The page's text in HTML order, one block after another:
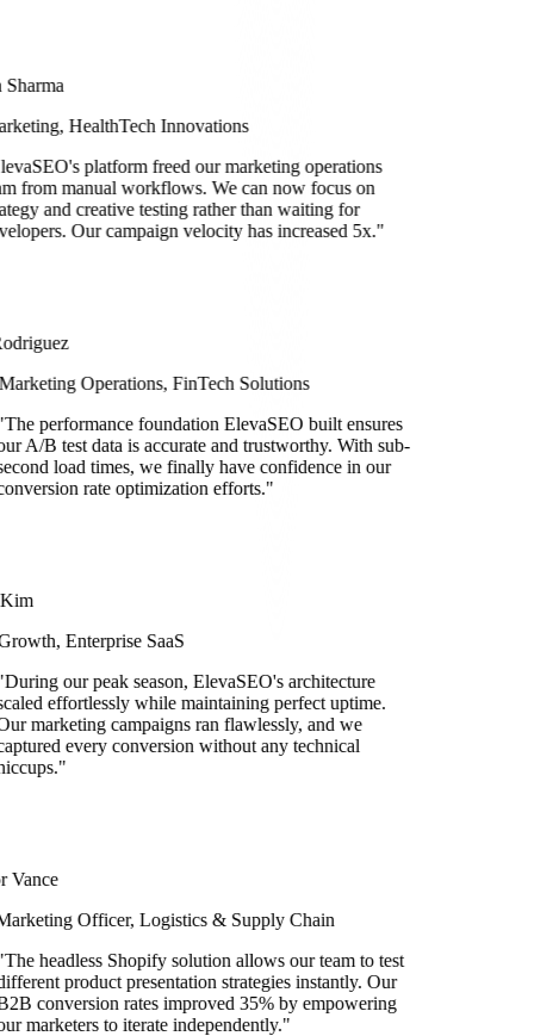
HealthTech Innovations
platform freed our marketing operations
from manual workflows. We can now focus on
and creative testing rather than waiting for
Our campaign velocity has increased 5x."
Operations, FinTech Solutions
performance foundation ElevaSEO built ensures
A/B test data is accurate and trustworthy. With sub-
load times, we finally have confidence in our
rate optimization efforts."
Enterprise SaaS
our peak season, ElevaSEO's architecture
effortlessly while maintaining perfect uptime.
marketing campaigns ran flawlessly, and we
every conversion without any technical
"
Officer, Logistics & Supply Chain
headless Shopify solution allows our team to test
product presentation strategies instantly. Our
conversion rates improved 35% by empowering
marketers to iterate independently."